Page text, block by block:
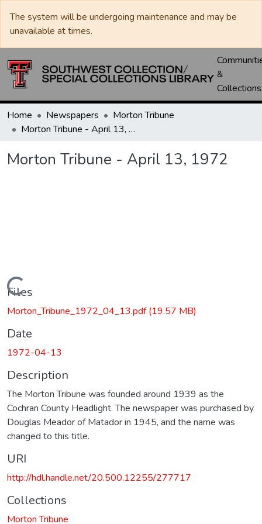
The system will be undergoing maintenance and may be
unavailable at times.
&
Collections
Home Newspapers
Morton Tribune
Morton Tribune - April 13, 1972
Morton Tribune - April 13, 1972
Loading...
Files
Morton_Tribune_1972_04_13.pdf(19.57 MB)
Date
1972-04-13
Description
The Morton Tribune was founded around 1939 as the
Cochran County Headlight. The newspaper was purchased by
Douglas Meador of Matador in 1945, and the name was
changed to this title.
URI
http://hdl.handle.net/20.500.12255/277717
Collections
Morton Tribune